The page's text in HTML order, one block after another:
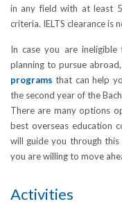
in any field with at least
criteria. IELTS clearance is
In case you are
planning to pursue
programs that can help
the second year of the
There are many options
best overseas education
will guide you through
you are willing to move
Activities